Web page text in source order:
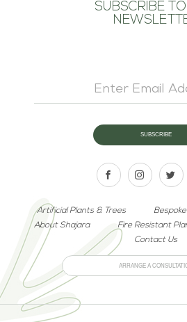
SUBSCRIBE
Artificial Plants & Trees
About Shajara
Fire Resistant
Contact Us
ARRANGE A